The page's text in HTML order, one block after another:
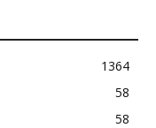
1364
58
58